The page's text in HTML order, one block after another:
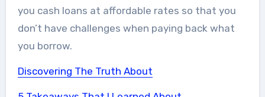
you cash loans at affordable rates so that you
don’t have challenges when paying back what
you borrow.
Discovering The Truth About